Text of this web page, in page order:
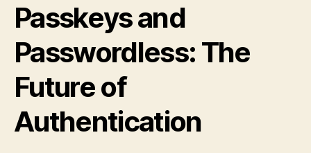
Passkeys and
Passwordless: The
Future of
Authentication